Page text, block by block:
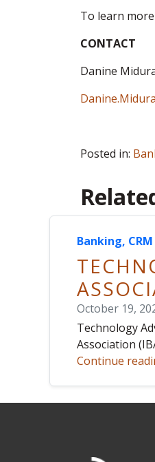
To learn
CONTACT
Danine
Posted in:
Banking, CRM
October 19,
Technology
Association
Continue